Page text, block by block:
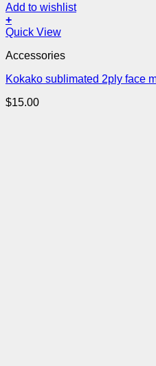
Add to wishlist
+
Quick View
Accessories
Kokako sublimated 2ply face
$15.00